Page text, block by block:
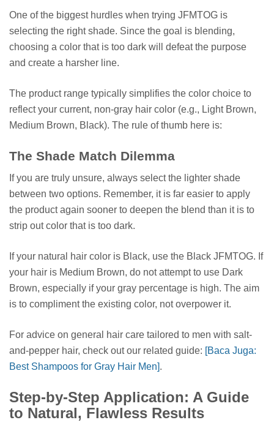
One of the biggest hurdles when trying JFMTOG is
selecting the right shade. Since the goal is blending,
choosing a color that is too dark will defeat the purpose
and create a harsher line.
The product range typically simplifies the color choice to
reflect your current, non-gray hair color (e.g., Light Brown,
Medium Brown, Black). The rule of thumb here is:
The Shade Match Dilemma
If you are truly unsure, always select the lighter shade
between two options. Remember, it is far easier to apply
the product again sooner to deepen the blend than it is to
strip out color that is too dark.
If your natural hair color is Black, use the Black JFMTOG. If
your hair is Medium Brown, do not attempt to use Dark
Brown, especially if your gray percentage is high. The aim
is to compliment the existing color, not overpower it.
For advice on general hair care tailored to men with salt-
and-pepper hair, check out our related guide: [Baca Juga:
Best Shampoos for Gray Hair Men].
Step-by-Step Application: A Guide
to Natural, Flawless Results